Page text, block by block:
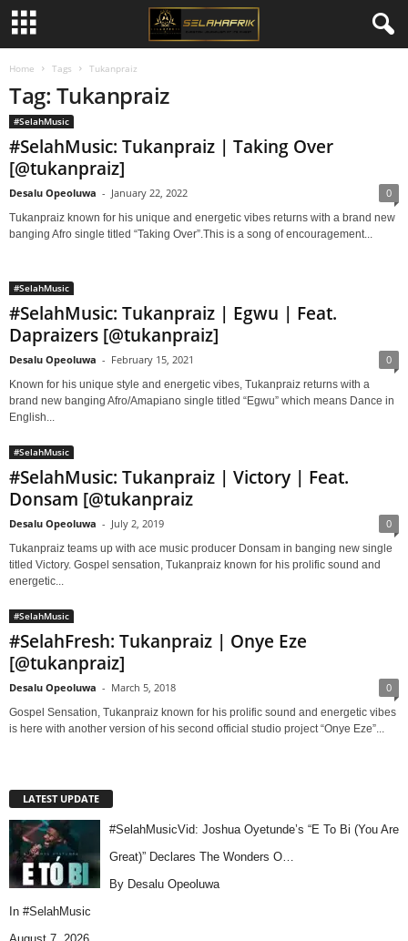
Home Tags Tukanpraiz
Tag: Tukanpraiz
#SelahMusic
#SelahMusic: Tukanpraiz | Taking Over
[@tukanpraiz]
Desalu Opeoluwa - January 22, 2022 0
Tukanpraiz known for his unique and energetic vibes returns with a brand new
banging Afro single titled “Taking Over”.This is a song of encouragement...
#SelahMusic
#SelahMusic: Tukanpraiz | Egwu | Feat.
Dapraizers [@tukanpraiz]
Desalu Opeoluwa - February 15, 2021 0
Known for his unique style and energetic vibes, Tukanpraiz returns with a
brand new banging Afro/Amapiano single titled “Egwu” which means Dance in
English...
#SelahMusic
#SelahMusic: Tukanpraiz | Victory | Feat.
Donsam [@tukanpraiz
Desalu Opeoluwa - July 2, 2019 0
Tukanpraiz teams up with ace music producer Donsam in banging new single
titled Victory. Gospel sensation, Tukanpraiz known for his prolific sound and
energetic...
#SelahMusic
#SelahFresh: Tukanpraiz | Onye Eze
[@tukanpraiz]
Desalu Opeoluwa - March 5, 2018 0
Gospel Sensation, Tukanpraiz known for his prolific sound and energetic vibes
is here with another version of his second official studio project “Onye Eze”...
LATEST UPDATE
#SelahMusicVid: Joshua Oyetunde’s “E To Bi (You Are
Great)” Declares The Wonders O…
By Desalu Opeoluwa
In #SelahMusic